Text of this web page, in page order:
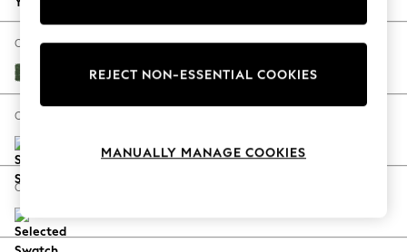
The Occasion Shop
Hardware Detailing
Escape into Summer: As Advertised
Spring Dressing
Coastal Prints
Balloon Trousers
Change Fabric And Colour
Luxe Chenille Dark Green
Change Size And Shape
Change Feet
REJECT NON-ESSENTIAL COOKIES
MANUALLY MANAGE COOKIES